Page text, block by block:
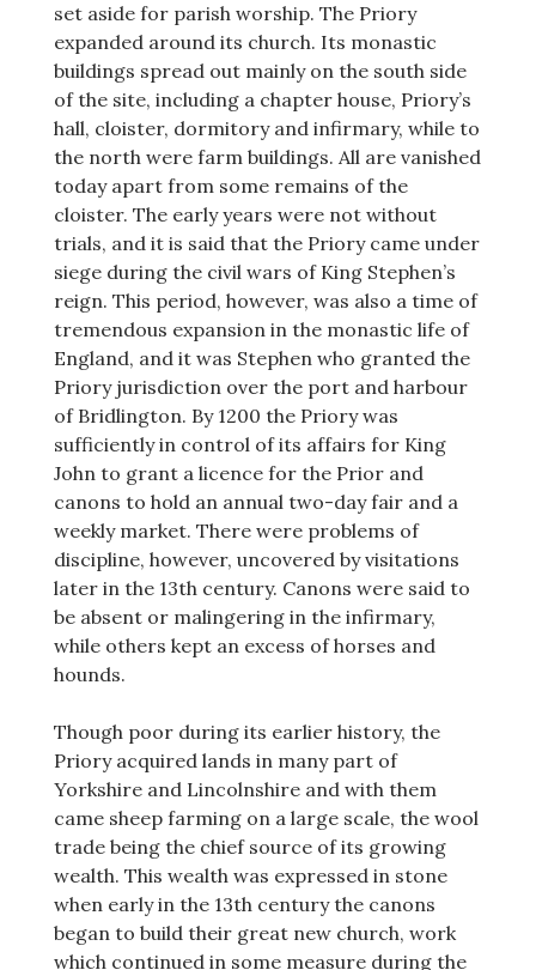
set aside for parish worship. The Priory
expanded around its church. Its monastic
buildings spread out mainly on the south side
of the site, including a chapter house, Priory’s
hall, cloister, dormitory and infirmary, while to
the north were farm buildings. All are vanished
today apart from some remains of the
cloister. The early years were not without
trials, and it is said that the Priory came under
siege during the civil wars of King Stephen’s
reign. This period, however, was also a time of
tremendous expansion in the monastic life of
England, and it was Stephen who granted the
Priory jurisdiction over the port and harbour
of Bridlington. By 1200 the Priory was
sufficiently in control of its affairs for King
John to grant a licence for the Prior and
canons to hold an annual two-day fair and a
weekly market. There were problems of
discipline, however, uncovered by visitations
later in the 13th century. Canons were said to
be absent or malingering in the infirmary,
while others kept an excess of horses and
hounds.
Though poor during its earlier history, the
Priory acquired lands in many part of
Yorkshire and Lincolnshire and with them
came sheep farming on a large scale, the wool
trade being the chief source of its growing
wealth. This wealth was expressed in stone
when early in the 13th century the canons
began to build their great new church, work
which continued in some measure during the